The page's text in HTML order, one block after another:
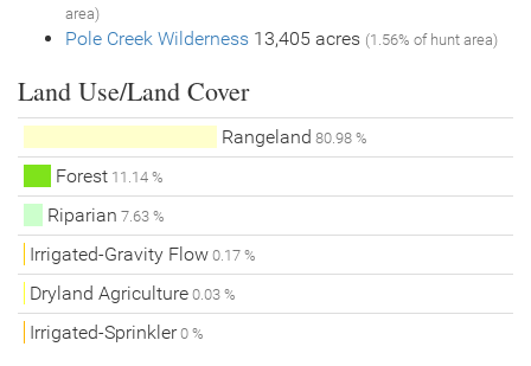
area)
Pole Creek Wilderness 13,405 acres (1.56% of hunt area)
Land Use/Land Cover
Rangeland 80.98 %
Forest 11.14 %
Riparian 7.63 %
Irrigated-Gravity Flow 0.17 %
Dryland Agriculture 0.03 %
Irrigated-Sprinkler0 %